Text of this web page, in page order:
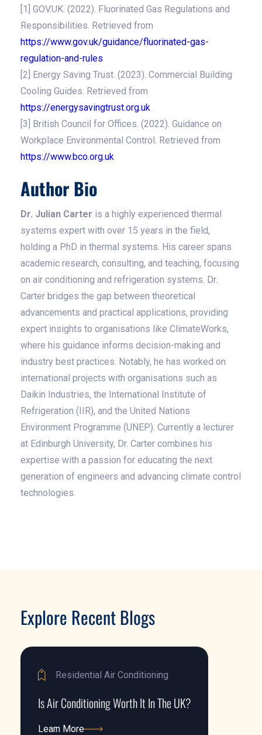
[1] GOV.UK. (2022). Fluorinated Gas Regulations and
Responsibilities. Retrieved from
https://www.gov.uk/guidance/fluorinated-gas-
regulation-and-rules
[2] Energy Saving Trust. (2023). Commercial Building
Cooling Guides. Retrieved from
https://energysavingtrust.org.uk
[3] British Council for Offices. (2022). Guidance on
Workplace Environmental Control. Retrieved from
https://www.bco.org.uk
Author Bio
Dr. Julian Carter is a highly experienced thermal
systems expert with over 15 years in the field,
holding a PhD in thermal systems. His career spans
academic research, consulting, and teaching, focusing
on air conditioning and refrigeration systems. Dr.
Carter bridges the gap between theoretical
advancements and practical applications, providing
expert insights to organisations like ClimateWorks,
where his guidance informs decision-making and
industry best practices. Notably, he has worked on
international projects with organisations such as
Daikin Industries, the International Institute of
Refrigeration (IIR), and the United Nations
Environment Programme (UNEP). Currently a lecturer
at Edinburgh University, Dr. Carter combines his
expertise with a passion for educating the next
generation of engineers and advancing climate control
technologies.
Explore Recent Blogs
Residential Air Conditioning
Is Air Conditioning Worth It In The UK?
Learn More